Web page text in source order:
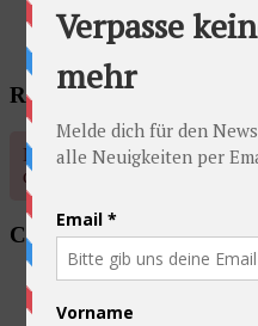
Radschlag auf Facebook
No account found, Please
dashboard
Categories
Australia
Australien